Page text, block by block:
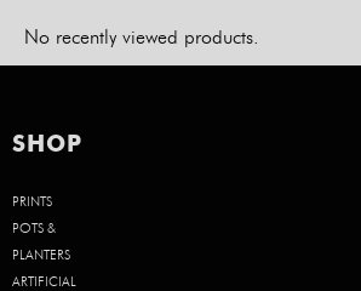
No recently viewed products.
SHOP
PRINTS
POTS &
PLANTERS
ARTIFICIAL